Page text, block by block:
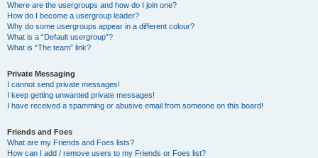
Where are the usergroups and how do I join one?
How do I become a usergroup leader?
Why do some usergroups appear in a different colour?
What is a “Default usergroup”?
What is “The team” link?
Private Messaging
I cannot send private messages!
I keep getting unwanted private messages!
I have received a spamming or abusive email from someone on this board!
Friends and Foes
What are my Friends and Foes lists?
How can I add / remove users to my Friends or Foes list?